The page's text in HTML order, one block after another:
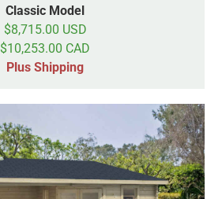
Classic Model
$8,715.00 USD
$10,253.00 CAD
Plus Shipping